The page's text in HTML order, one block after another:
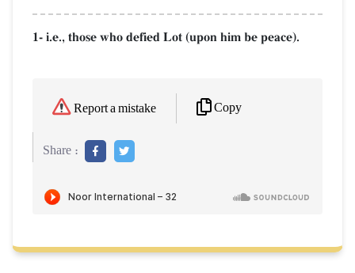
1- i.e., those who defied Lot (upon him be peace).
Report a mistake Copy
Share :